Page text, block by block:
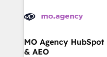
business forward. Since 2015 we are fully dedicated to
with reputable
manufacturing, SaaS and
MO Agency
& AEO